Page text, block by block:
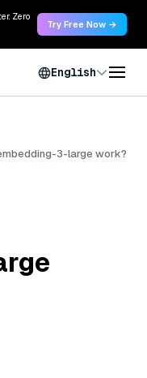
Zero
Try Free Now →
English
3-large work?